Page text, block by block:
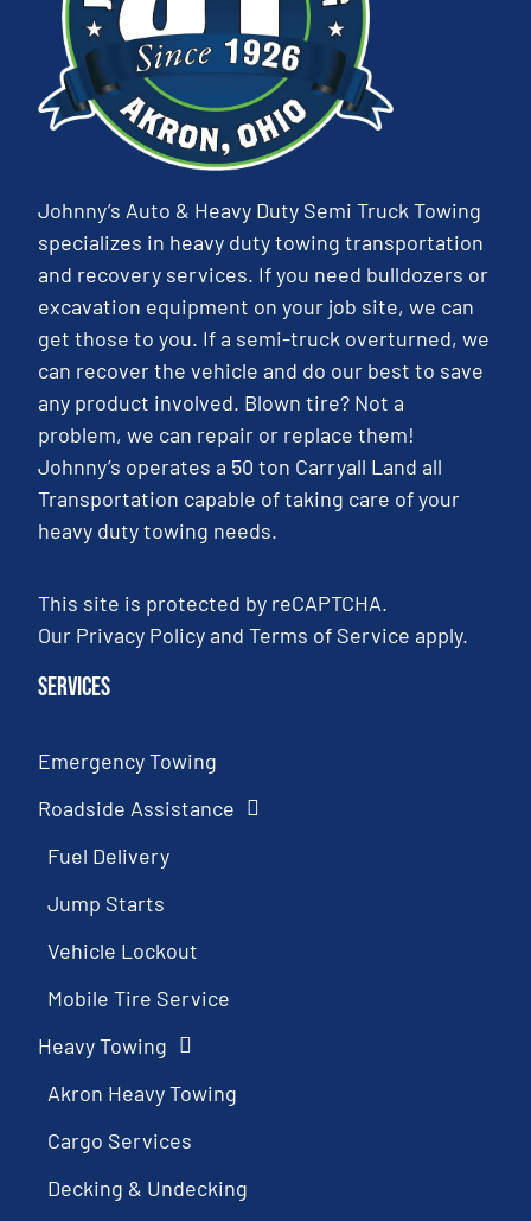
Johnny’s Auto & Heavy Duty Semi Truck Towing
specializes in heavy duty towing transportation
and recovery services. If you need bulldozers or
excavation equipment on your job site, we can
get those to you. If a semi-truck overturned, we
can recover the vehicle and do our best to save
any product involved. Blown tire? Not a
problem, we can repair or replace them!
Johnny’s operates a 50 ton Carryall Land all
Transportation capable of taking care of your
heavy duty towing needs.
This site is protected by reCAPTCHA.
Our Privacy PolicyandTerms of Service apply.
Services
Emergency Towing
Roadside Assistance
Fuel Delivery
Jump Starts
Vehicle Lockout
Mobile Tire Service
Heavy Towing
Akron Heavy Towing
Cargo Services
Decking & Undecking